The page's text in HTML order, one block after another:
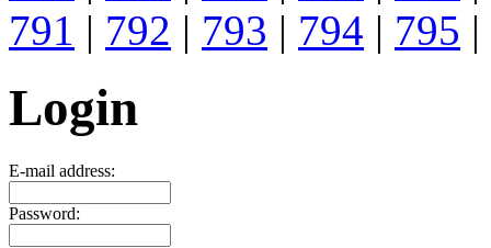
791 | 792 | 793 | 794 | 795 |
Login
E-mail address:
Password: